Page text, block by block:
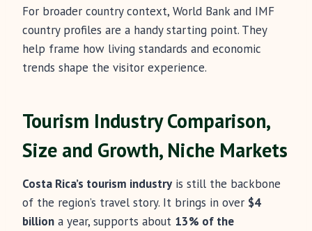
For broader country context, World Bank and IMF
country profiles are a handy starting point. They
help frame how living standards and economic
trends shape the visitor experience.
Tourism Industry Comparison,
Size and Growth, Niche Markets
Costa Rica’s tourism industry is still the backbone
of the region’s travel story. It brings in over $4
billion a year, supports about 13% of the